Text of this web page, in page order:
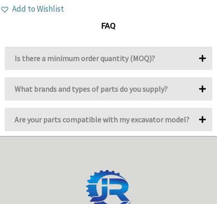
Add to Wishlist
FAQ
Is there a minimum order quantity (MOQ)?
What brands and types of parts do you supply?
Are your parts compatible with my excavator model?